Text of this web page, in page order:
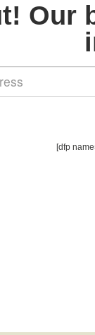
Our
[dfp